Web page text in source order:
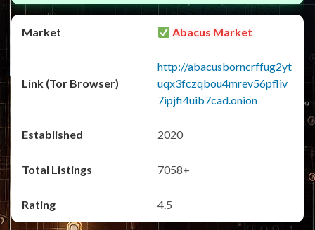
Abacus Market
http://abacusborncrffug2yt
uqx3fczqbou4mrev56pfliv
7ipjfi4uib7cad.onion
2020
7058+
4.5